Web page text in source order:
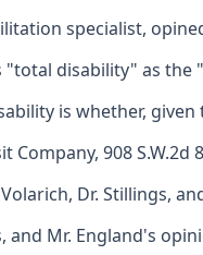
specialist,
"total disability" as
is whether,
Company, 908
Dr. Stillings,
and Mr. England's